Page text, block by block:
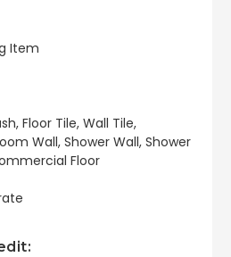
Item
Floor Tile, Wall Tile,
Wall, Shower Wall, Shower
Floor